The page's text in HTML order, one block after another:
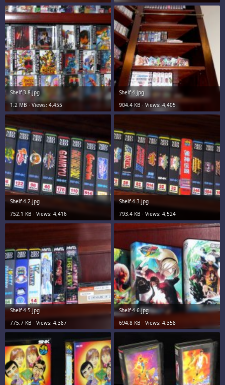
Shelf-3-8.jpg
1.2 MB · Views: 4,455
Shelf-4.jpg
904.4 KB · Views: 4,405
Shelf-4-2.jpg
752.1 KB · Views: 4,416
Shelf-4-3.jpg
793.4 KB · Views: 4,524
Shelf-4-5.jpg
775.7 KB · Views: 4,387
Shelf-4-6.jpg
694.8 KB · Views: 4,358